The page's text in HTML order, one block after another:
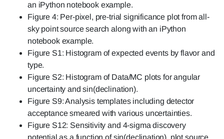
an iPython notebook example.
Figure 4: Per-pixel, pre-trial significance plot from all-
sky point source search along with an iPython
notebook example.
Figure S1: Histogram of expected events by flavor and
type.
Figure S2: Histogram of Data/MC plots for angular
uncertainty and sin(declination).
Figure S9: Analysis templates including detector
acceptance smeared with various uncertainties.
Figure S12: Sensitivity and 4-sigma discovery
potential as a function of sin(declination), plot source